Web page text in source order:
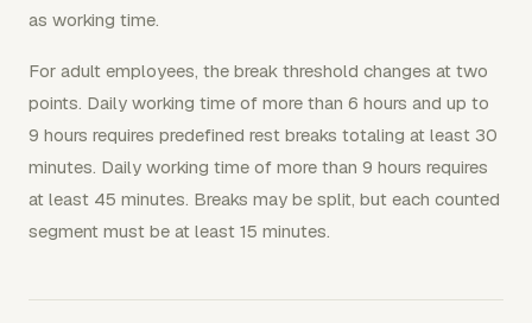
as working time.
For adult employees, the break threshold changes at two
points. Daily working time of more than 6 hours and up to
9 hours requires predefined rest breaks totaling at least 30
minutes. Daily working time of more than 9 hours requires
at least 45 minutes. Breaks may be split, but each counted
segment must be at least 15 minutes.